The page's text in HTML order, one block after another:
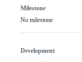
Milestone
No milestone
Development